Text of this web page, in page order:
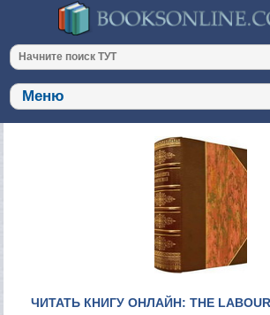
ЧИТАТЬ КНИГУ ОНЛАЙН: THE